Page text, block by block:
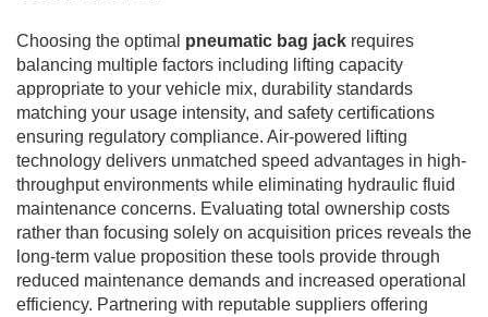
Choosing the optimal pneumatic bag jack requires
balancing multiple factors including lifting capacity
appropriate to your vehicle mix, durability standards
matching your usage intensity, and safety certifications
ensuring regulatory compliance. Air-powered lifting
technology delivers unmatched speed advantages in high-
throughput environments while eliminating hydraulic fluid
maintenance concerns. Evaluating total ownership costs
rather than focusing solely on acquisition prices reveals the
long-term value proposition these tools provide through
reduced maintenance demands and increased operational
efficiency. Partnering with reputable suppliers offering